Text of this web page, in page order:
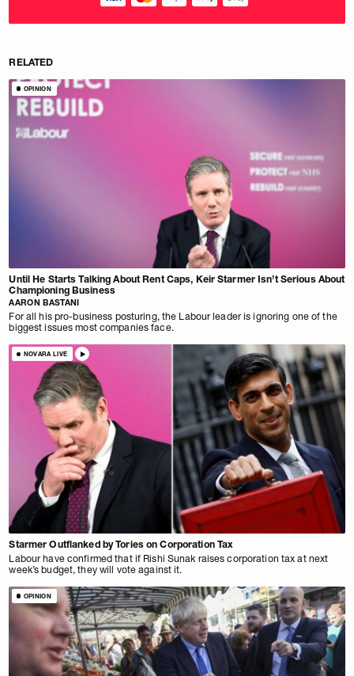
RELATED
OPINION
Until He Starts Talking About Rent Caps, Keir Starmer Isn’t Serious About
Championing Business
AARON BASTANI
For all his pro-business posturing, the Labour leader is ignoring one of the
biggest issues most companies face.
NOVARA LIVE
Starmer Outflanked by Tories on Corporation Tax
Labour have confirmed that if Rishi Sunak raises corporation tax at next
week’s budget, they will vote against it.
OPINION